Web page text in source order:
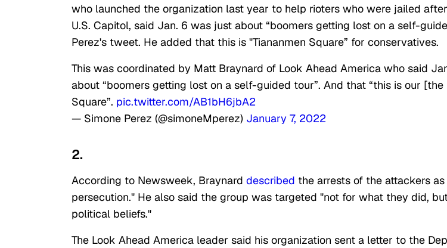
who launched the organization last year to help rioters who were jailed
U.S. Capitol, said Jan. 6 was just about “boomers getting lost on a self-
Perez's tweet. He added that this is "Tiananmen Square” for conservatives.
This was coordinated by Matt Braynard of Look Ahead America who said
about “boomers getting lost on a self-guided tour”. And that “this is our [the
Square”. pic.twitter.com/AB1bH6jbA2
— Simone Perez (@simoneMperez) January 7, 2022
2.
According to Newsweek, Braynard described the arrests of the attackers
persecution." He also said the group was targeted "not for what they did,
political beliefs."
The Look Ahead America leader said his organization sent a letter to the